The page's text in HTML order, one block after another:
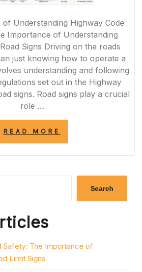
Understanding Highway Code
Importance of Understanding
Signs Driving on the roads
just knowing how to operate a
understanding and following
set out in the Highway
signs. Road signs play a crucial
role …
READ MORE
ROAD
A
SAFE
Search
Safety: The Importance of
Limit Signs